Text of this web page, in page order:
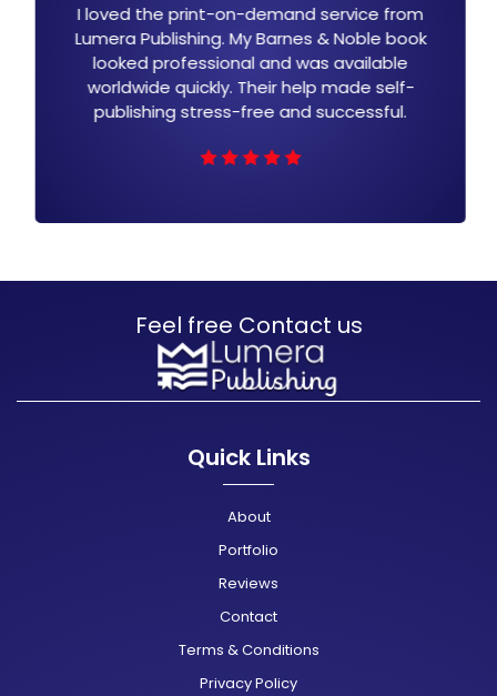
service from
& Noble book
was available
help made self-
successful.
Lumera Publishing, Barnes
formatting is top-notch.
simple, and my book is
millions of readers. Their
customer
Feel free Contact us
Quick Links
About
Portfolio
Reviews
Contact
Terms & Conditions
Privacy Policy